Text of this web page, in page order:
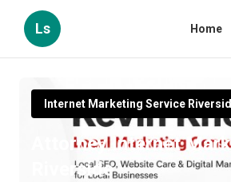
Ls Home
Internet Marketing Service
Attorney Internet
Riverside